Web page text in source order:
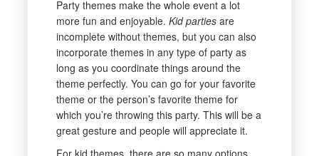
Party themes make the whole event a lot
more fun and enjoyable. Kid partiesare
incomplete without themes, but you can also
incorporate themes in any type of party as
long as you coordinate things around the
theme perfectly. You can go for your favorite
theme or the person’s favorite theme for
which you’re throwing this party. This will be a
great gesture and people will appreciate it.
For kid themes, there are so many options.